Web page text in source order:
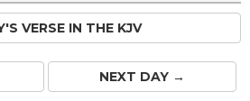
VERSE IN THE KJV
NEXT DAY →